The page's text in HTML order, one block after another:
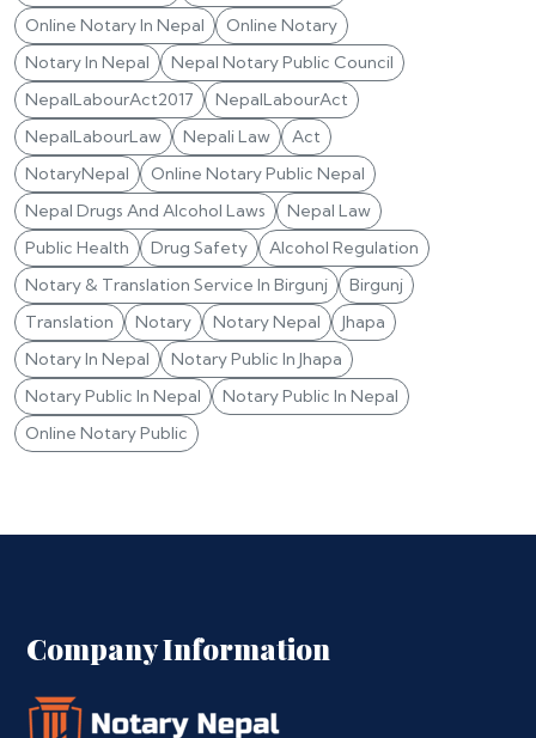
Online Notary In Nepal
Online Notary
Notary In Nepal
Nepal Notary Public Council
NepalLabourAct2017
NepalLabourAct
NepalLabourLaw
Nepali Law
Act
NotaryNepal
Online Notary Public Nepal
Nepal Drugs And Alcohol Laws
Nepal Law
Public Health
Drug Safety
Alcohol Regulation
Notary & Translation Service In Birgunj
Birgunj
Translation
Notary Notary Nepal
Jhapa
Notary In Nepal
Notary Public In Jhapa
Notary Public In Nepal
Notary Public In Nepal
Online Notary Public
Company Information